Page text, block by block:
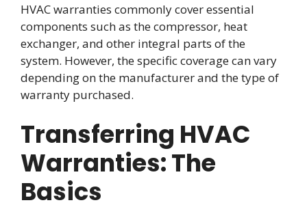
HVAC warranties commonly cover essential
components such as the compressor, heat
exchanger, and other integral parts of the
system. However, the specific coverage can vary
depending on the manufacturer and the type of
warranty purchased.
Transferring HVAC
Warranties: The
Basics